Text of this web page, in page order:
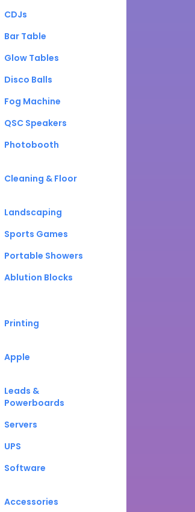
CDJs
Bar Table
Glow Tables
Disco Balls
Fog Machine
QSC Speakers
Photobooth
Cleaning & Floor
Landscaping
Sports Games
Portable Showers
Ablution Blocks
Printing
Apple
Leads &
Powerboards
Servers
UPS
Software
Accessories